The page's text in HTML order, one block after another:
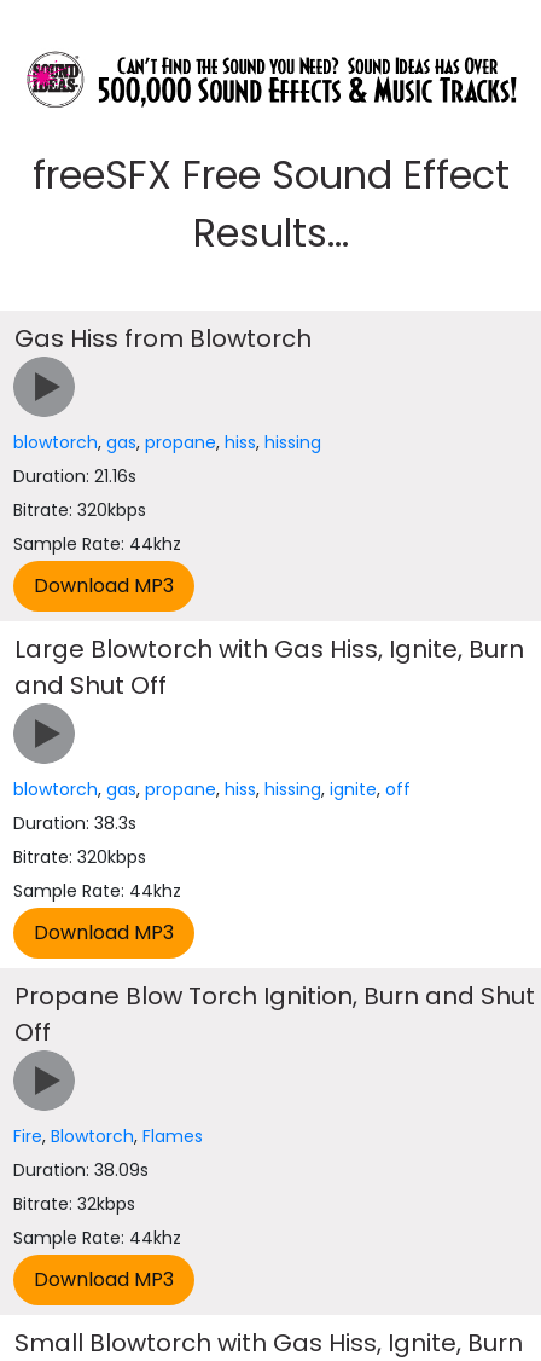
freeSFX Free Sound Effect
Results...
Gas Hiss from Blowtorch
blowtorch,gas,propane,hiss,hissing
Duration: 21.16s
Bitrate: 320kbps
Sample Rate: 44khz
Large Blowtorch with Gas Hiss, Ignite, Burn
and Shut Off
blowtorch,gas,propane,hiss,hissing,ignite,off
Duration: 38.3s
Bitrate: 320kbps
Sample Rate: 44khz
Propane Blow Torch Ignition, Burn and Shut
Off
Fire,Blowtorch,Flames
Duration: 38.09s
Bitrate: 32kbps
Sample Rate: 44khz
Small Blowtorch with Gas Hiss, Ignite, Burn